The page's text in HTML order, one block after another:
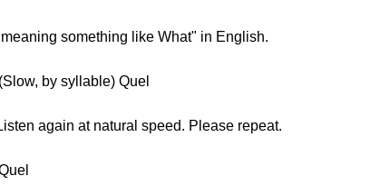
something like What" in English.
by syllable) Quel
again at natural speed. Please repeat.